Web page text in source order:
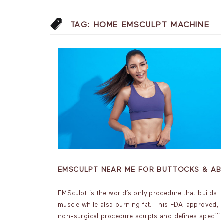
TAG: HOME EMSCULPT MACHINE
EMSCULPT NEAR ME FOR BUTTOCKS &
EMSculpt is the world’s only procedure that builds
muscle while also burning fat. This FDA-approved,
non-surgical procedure sculpts and defines